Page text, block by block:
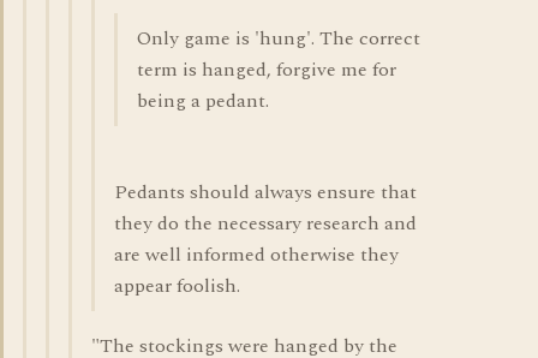
Only game is 'hung'. The correct
term is hanged, forgive me for
being a pedant.
Pedants should always ensure that
they do the necessary research and
are well informed otherwise they
appear foolish.
"The stockings were hanged by the